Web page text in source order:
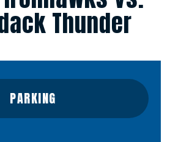
Thunder
PARKING